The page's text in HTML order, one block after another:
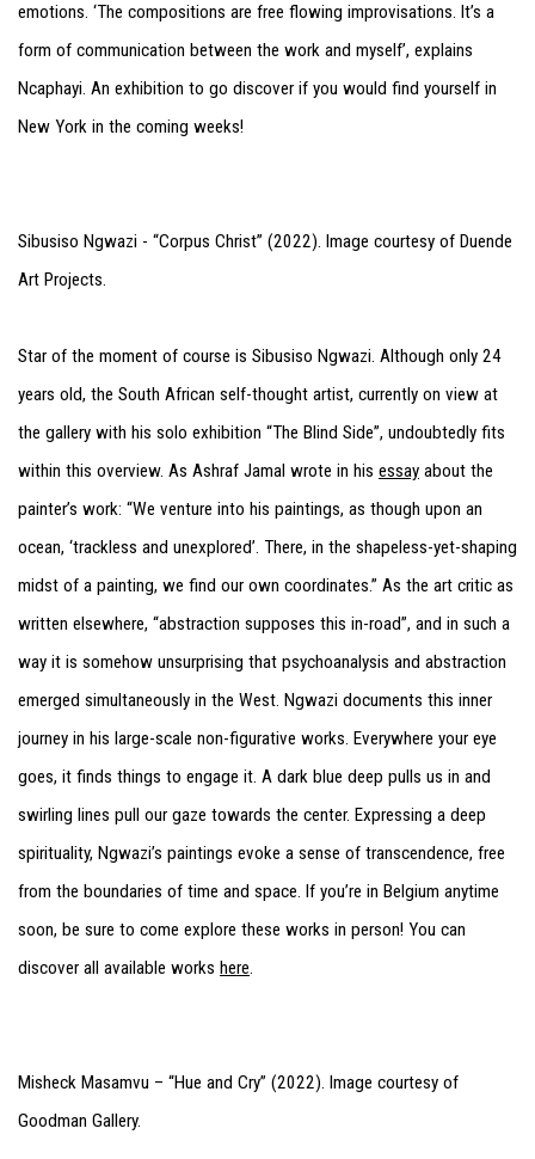
emotions. ‘The compositions are free flowing improvisations. It’s a
form of communication between the work and myself’, explains
Ncaphayi. An exhibition to go discover if you would find yourself in
New York in the coming weeks!
Sibusiso Ngwazi - “Corpus Christ” (2022). Image courtesy of Duende
Art Projects.
Star of the moment of course is Sibusiso Ngwazi. Although only 24
years old, the South African self-thought artist, currently on view at
the gallery with his solo exhibition “The Blind Side”, undoubtedly fits
within this overview. As Ashraf Jamal wrote in his essay about the
painter’s work: “We venture into his paintings, as though upon an
ocean, ‘trackless and unexplored’. There, in the shapeless-yet-shaping
midst of a painting, we find our own coordinates.” As the art critic as
written elsewhere, “abstraction supposes this in-road”, and in such a
way it is somehow unsurprising that psychoanalysis and abstraction
emerged simultaneously in the West. Ngwazi documents this inner
journey in his large-scale non-figurative works. Everywhere your eye
goes, it finds things to engage it. A dark blue deep pulls us in and
swirling lines pull our gaze towards the center. Expressing a deep
spirituality, Ngwazi’s paintings evoke a sense of transcendence, free
from the boundaries of time and space. If you’re in Belgium anytime
soon, be sure to come explore these works in person! You can
discover all available works here.
Misheck Masamvu – “Hue and Cry” (2022). Image courtesy of
Goodman Gallery.